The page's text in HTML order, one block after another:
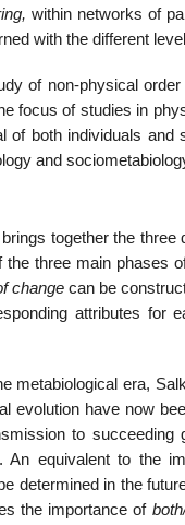
within networks of
with the different
of non-physical
focus of studies in
both individuals and
and
together the
three main phases
change can be
attributes for
metabiological era,
evolution have now
to succeeding
equivalent to the
determined in the
the importance of